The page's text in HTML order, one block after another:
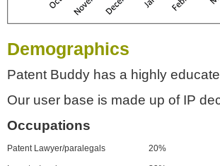
Demographics
Patent Buddy has a highly
Our user base is made up of IP
Occupations
Patent Lawyer/paralegals 20%